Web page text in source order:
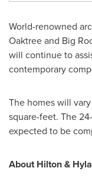
World-renowned
Oaktree and Big
will continue to
contemporary
The homes will
square-feet. The
expected to be
About Hilton &